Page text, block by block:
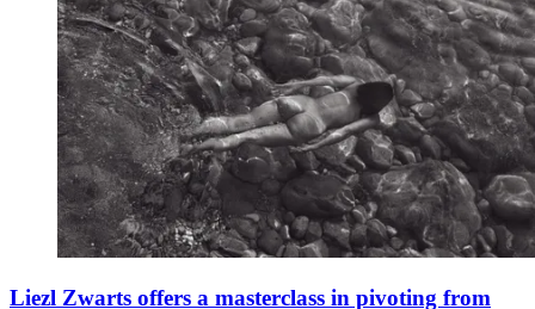
Liezl Zwarts offers a masterclass in pivoting from